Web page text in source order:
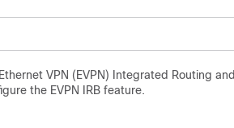
VPN (EVPN) Integrated Routing
the EVPN IRB feature.